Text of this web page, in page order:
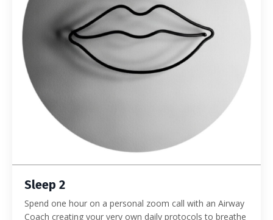
Sleep 2
Spend one hour on a personal zoom call with an Airway
Coach creating your very own daily protocols to breathe